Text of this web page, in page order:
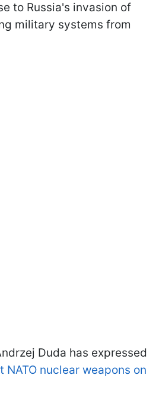
to Russia's invasion of
military systems from
Duda has expressed
nuclear weapons on